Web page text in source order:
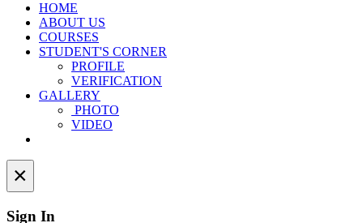
HOME
ABOUT US
COURSES
STUDENT'S CORNER
PROFILE
VERIFICATION
GALLERY
PHOTO
VIDEO
×
Sign In